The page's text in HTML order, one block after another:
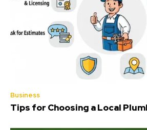
Business
Tips for Choosing a Local